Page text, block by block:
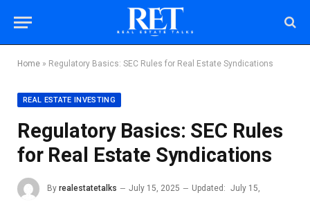
Home » Regulatory Basics: SEC Rules for Real Estate Syndications
REAL ESTATE INVESTING
Regulatory Basics: SEC Rules
for Real Estate Syndications
By realestatetalks July 15, 2025 Updated: July 15,